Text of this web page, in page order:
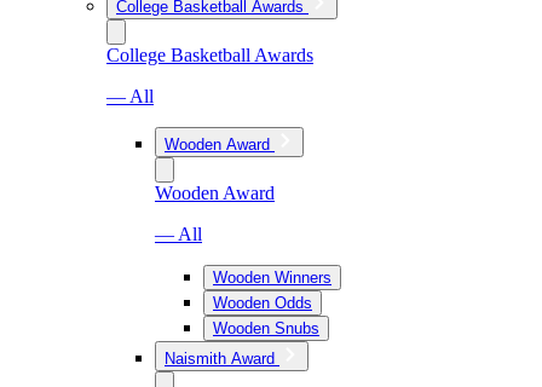
College Basketball Awards
College Basketball Awards
— All
Wooden Award
Wooden Award
— All
Wooden Winners
Wooden Odds
Wooden Snubs
Naismith Award